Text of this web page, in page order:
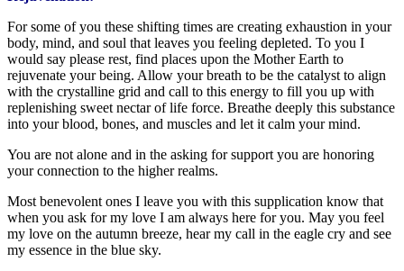
For some of you these shifting times are creating exhaustion in your
body, mind, and soul that leaves you feeling depleted. To you I
would say please rest, find places upon the Mother Earth to
rejuvenate your being. Allow your breath to be the catalyst to align
with the crystalline grid and call to this energy to fill you up with
replenishing sweet nectar of life force. Breathe deeply this substance
into your blood, bones, and muscles and let it calm your mind.
You are not alone and in the asking for support you are honoring
your connection to the higher realms.
Most benevolent ones I leave you with this supplication know that
when you ask for my love I am always here for you. May you feel
my love on the autumn breeze, hear my call in the eagle cry and see
my essence in the blue sky.